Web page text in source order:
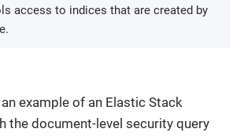
access to indices that are created by
example of an Elastic Stack
the document-level security query